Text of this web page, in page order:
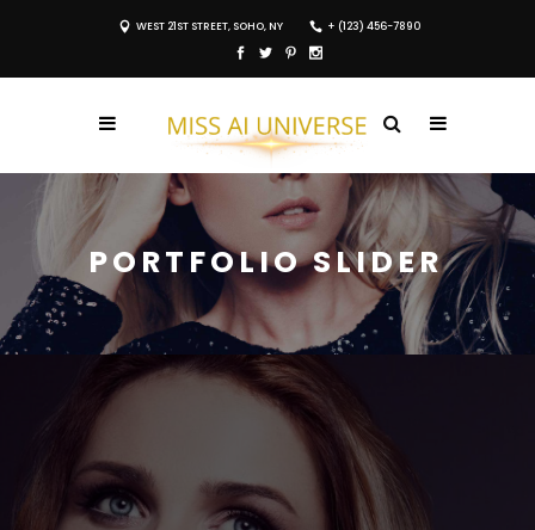
WEST 21ST STREET, SOHO, NY + (123) 456-7890
PORTFOLIO SLIDER